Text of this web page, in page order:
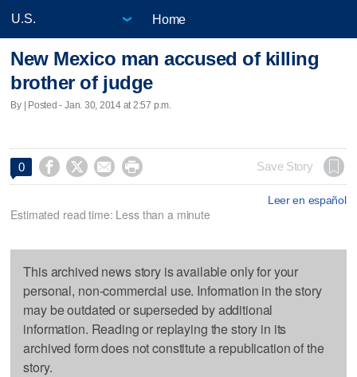
Home
New Mexico man accused of killing
brother of judge
By | Posted - Jan. 30, 2014 at 2:57 p.m.
0     Save Story
Leer en español
Estimated read time: Less than a minute
This archived news story is available only for your
personal, non-commercial use. Information in the story
may be outdated or superseded by additional
information. Reading or replaying the story in its
archived form does not constitute a republication of the
story.